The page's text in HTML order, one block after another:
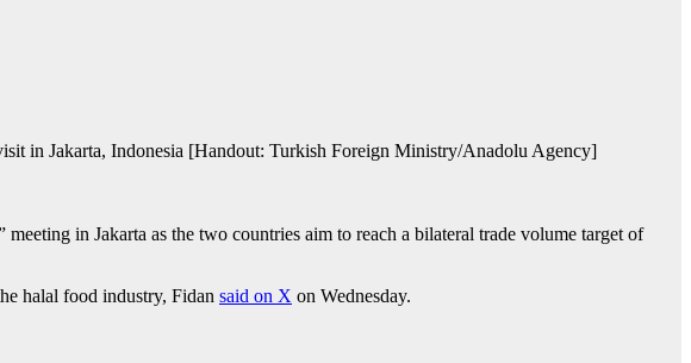
in Jakarta, Indonesia [Handout: Turkish Foreign Ministry/Anadolu Agency]
in Jakarta as the two countries aim to reach a bilateral trade volume target of
halal food industry, Fidan said on X on Wednesday.